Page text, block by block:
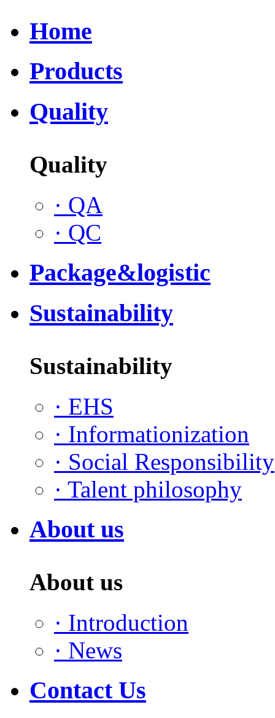
Home
Products
Quality
Quality
· QA
· QC
Package&logistic
Sustainability
Sustainability
· EHS
· Informationization
· Social Responsibility
· Talent philosophy
About us
About us
· Introduction
· News
Contact Us